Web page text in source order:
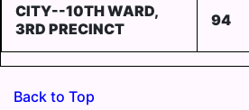
CITY--10TH WARD,
3RD PRECINCT
94
Back to Top